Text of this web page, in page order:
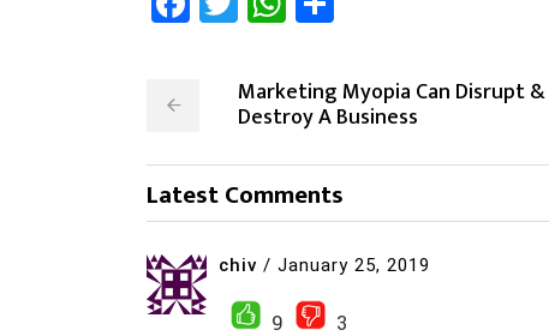
Marketing Myopia Can Disrupt &
Destroy A Business
Latest Comments
chiv / January 25, 2019
9
3